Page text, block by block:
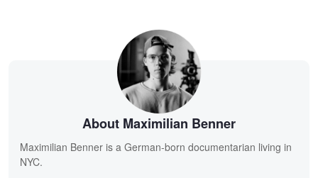
About Maximilian Benner
Maximilian Benner is a German-born documentarian living in
NYC.